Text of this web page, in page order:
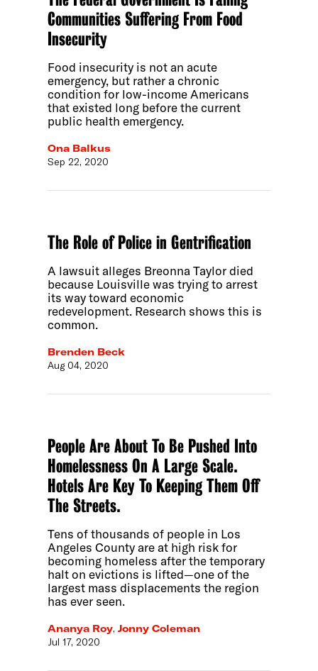
Communities Suffering From Food
Insecurity
Food insecurity is not an acute
emergency, but rather a chronic
condition for low-income Americans
that existed long before the current
public health emergency.
Ona Balkus
Sep 22, 2020
The Role of Police in Gentrification
A lawsuit alleges Breonna Taylor died
because Louisville was trying to arrest
its way toward economic
redevelopment. Research shows this is
common.
Brenden Beck
Aug 04, 2020
People Are About To Be Pushed Into
Homelessness On A Large Scale.
Hotels Are Key To Keeping Them Off
The Streets.
Tens of thousands of people in Los
Angeles County are at high risk for
becoming homeless after the temporary
halt on evictions is lifted—one of the
largest mass displacements the region
has ever seen.
Ananya Roy,Jonny Coleman
Jul 17, 2020